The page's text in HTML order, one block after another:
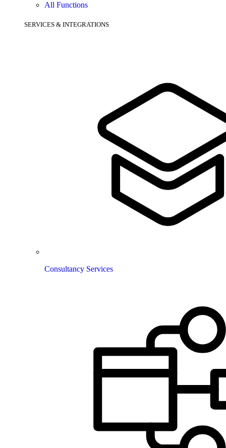
All Functions
SERVICES & INTEGRATIONS
Consultancy Services